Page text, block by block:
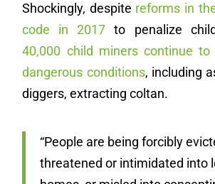
Shockingly, despite reforms in
code in 2017 to penalize
40,000 child miners continue
dangerous conditions, including
diggers, extracting coltan.
“People are being forcibly
threatened or intimidated into